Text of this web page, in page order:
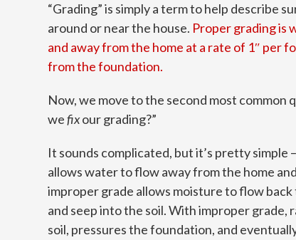
“Grading” is simply a term to help describe
around or near the house. Proper grading is
and away from the home at a rate of 1″ per
from the foundation.
Now, we move to the second most common
wefixour grading?”
It sounds complicated, but it’s pretty simple
allows water to flow away from the home
improper grade allows moisture to flow
and seep into the soil. With improper grade,
soil, pressures the foundation, and